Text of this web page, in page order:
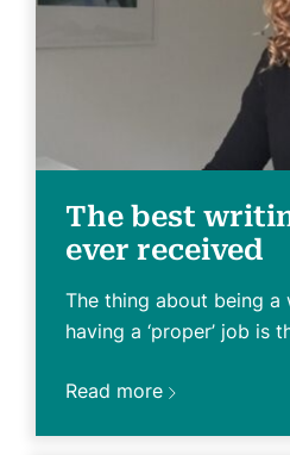
The best
ever received
The thing about being a
having a ‘proper’ job is
Read more